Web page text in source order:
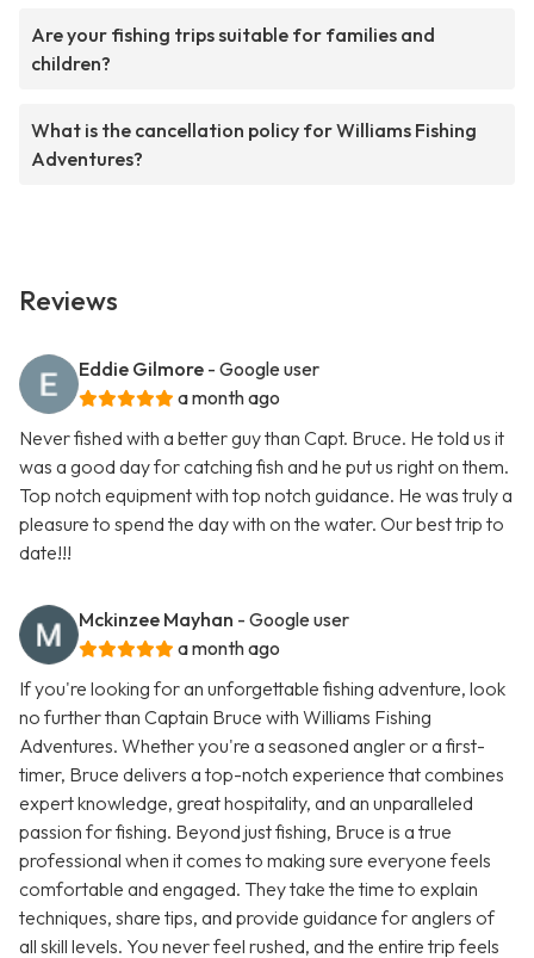
Are your fishing trips suitable for families and
children?
What is the cancellation policy for Williams Fishing
Adventures?
Reviews
Eddie Gilmore - Google user
a month ago
Never fished with a better guy than Capt. Bruce. He told us it
was a good day for catching fish and he put us right on them.
Top notch equipment with top notch guidance. He was truly a
pleasure to spend the day with on the water. Our best trip to
date!!!
Mckinzee Mayhan - Google user
a month ago
If you're looking for an unforgettable fishing adventure, look
no further than Captain Bruce with Williams Fishing
Adventures. Whether you're a seasoned angler or a first-
timer, Bruce delivers a top-notch experience that combines
expert knowledge, great hospitality, and an unparalleled
passion for fishing. Beyond just fishing, Bruce is a true
professional when it comes to making sure everyone feels
comfortable and engaged. They take the time to explain
techniques, share tips, and provide guidance for anglers of
all skill levels. You never feel rushed, and the entire trip feels